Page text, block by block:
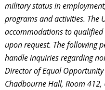
military status in
programs and activities. The
accommodations to
upon request. The following
handle inquiries regarding
Director of Equal Opportunity
Chadbourne Hall, Room